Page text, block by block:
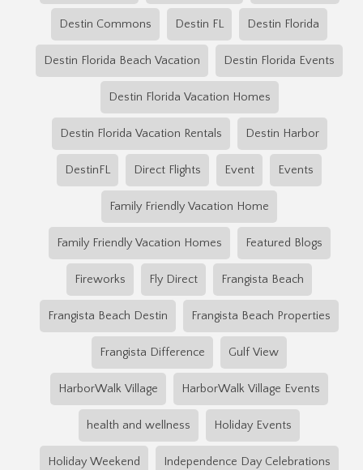
Destin Commons Destin FL Destin Florida
Destin Florida Beach Vacation Destin Florida Events
Destin Florida Vacation Homes
Destin Florida Vacation Rentals Destin Harbor
DestinFL Direct Flights Event Events
Family Friendly Vacation Home
Family Friendly Vacation Homes Featured Blogs
Fireworks Fly Direct Frangista Beach
Frangista Beach Destin Frangista Beach Properties
Frangista Difference Gulf View
HarborWalk Village HarborWalk Village Events
health and wellness Holiday Events
Holiday Weekend Independence Day Celebrations